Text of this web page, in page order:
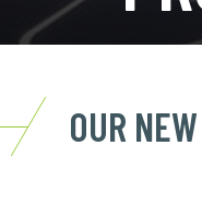
OUR